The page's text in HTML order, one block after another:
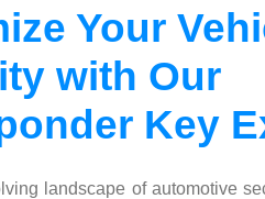
Your
with Our
Key
landscape of automotive